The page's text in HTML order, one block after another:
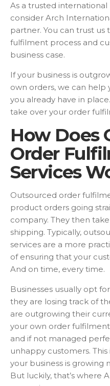
As a trusted
consider Arch
partner. You can trust
fulfilment process and
business case.
If your business is
own orders, we can help
you already have in
take over your order
How Does
Order
Services
Outsourced order
product orders going
company. They then
shipping. Typically,
services are a more
of ensuring that your
And on time, every time.
Businesses usually opt
they are losing track of
are outgrowing their
your own order
and if not managed
unhappy customers.
your business is growing
But luckily, that’s where